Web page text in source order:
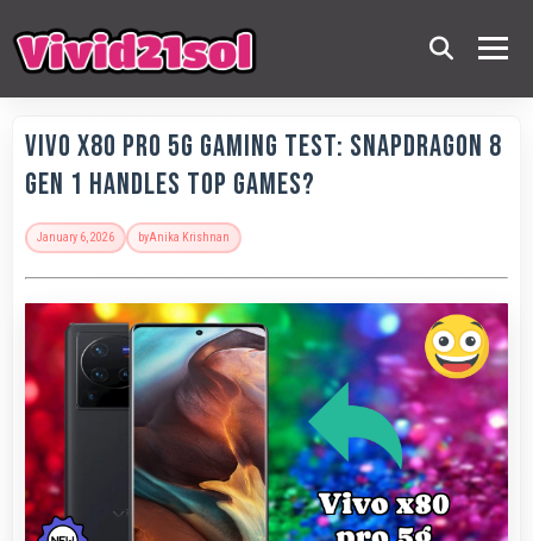
Vivo X80 Pro 5G Gaming Test: Snapdragon 8
Gen 1 Handles Top Games?
January 6, 2026 byAnika Krishnan